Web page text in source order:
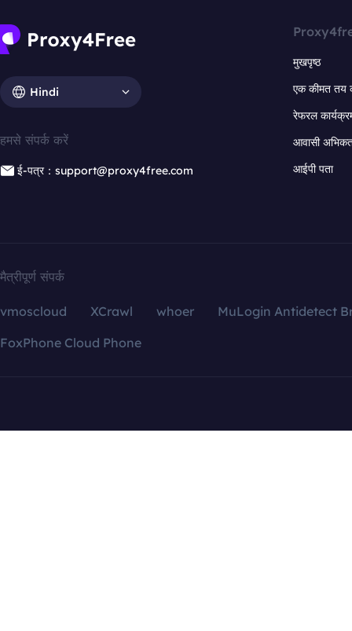
Hindi
हमसे संपर्क करें
ई-पत्र：support@proxy4free.com
मुखपृष्ठ
एक कीमत तय
रेफरल
आवासी
आईपी पता
मैत्रीपूर्ण संपर्क
vmoscloud XCrawl whoer
MuLogin Antidetect
FoxPhone Cloud Phone